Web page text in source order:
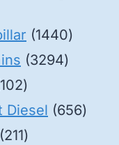
14401440
products
32943294
102102
products
Diesel 656656
211211